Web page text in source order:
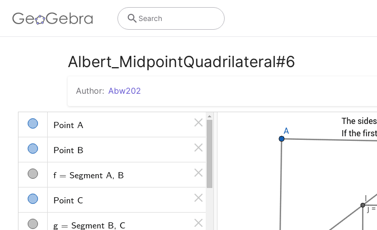
Search
Albert_MidpointQuadrilateral#6
Author: Abw202